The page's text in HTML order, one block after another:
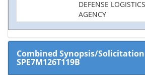
DEFENSE LOGISTICS
AGENCY
Combined Synopsis/Solicitation
SPE7M126T119B